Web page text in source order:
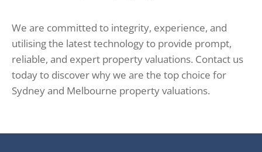
We are committed to integrity, experience, and
utilising the latest technology to provide prompt,
reliable, and expert property valuations. Contact us
today to discover why we are the top choice for
Sydney and Melbourne property valuations.